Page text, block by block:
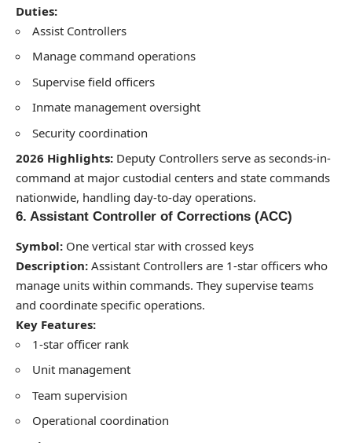
Duties:
Assist Controllers
Manage command operations
Supervise field officers
Inmate management oversight
Security coordination
2026 Highlights: Deputy Controllers serve as seconds-in-
command at major custodial centers and state commands
nationwide, handling day-to-day operations.
6. Assistant Controller of Corrections (ACC)
Symbol: One vertical star with crossed keys
Description: Assistant Controllers are 1-star officers who
manage units within commands. They supervise teams
and coordinate specific operations.
Key Features:
1-star officer rank
Unit management
Team supervision
Operational coordination